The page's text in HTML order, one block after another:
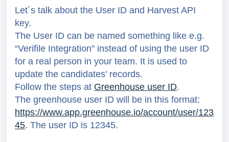
Let´s talk about the User ID and Harvest API
key.
The User ID can be named something like e.g.
“Verifile Integration" instead of using the user ID
for a real person in your team. It is used to
update the candidates’ records.
Follow the steps at Greenhouse user ID.
The greenhouse user ID will be in this format:
https://www.app.greenhouse.io/account/user/123
45. The user ID is 12345.